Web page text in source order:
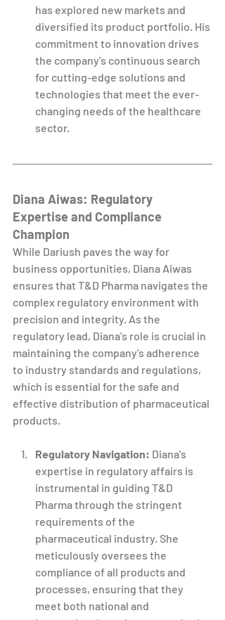
has explored new markets and
diversified its product portfolio. His
commitment to innovation drives
the company's continuous search
for cutting-edge solutions and
technologies that meet the ever-
changing needs of the healthcare
sector.
Diana Aiwas: Regulatory
Expertise and Compliance
Champion
While Dariush paves the way for
business opportunities, Diana Aiwas
ensures that T&D Pharma navigates the
complex regulatory environment with
precision and integrity. As the
regulatory lead, Diana's role is crucial in
maintaining the company's adherence
to industry standards and regulations,
which is essential for the safe and
effective distribution of pharmaceutical
products.
Regulatory Navigation: Diana's
expertise in regulatory affairs is
instrumental in guiding T&D
Pharma through the stringent
requirements of the
pharmaceutical industry. She
meticulously oversees the
compliance of all products and
processes, ensuring that they
meet both national and